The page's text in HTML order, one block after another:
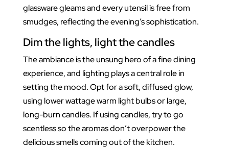
glassware gleams and every utensil is free from
smudges, reflecting the evening’s sophistication.
Dim the lights, light the candles
The ambiance is the unsung hero of a fine dining
experience, and lighting plays a central role in
setting the mood. Opt for a soft, diffused glow,
using lower wattage warm light bulbs or large,
long-burn candles. If using candles, try to go
scentless so the aromas don’t overpower the
delicious smells coming out of the kitchen.